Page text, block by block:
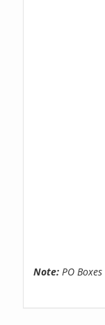
Note: PO